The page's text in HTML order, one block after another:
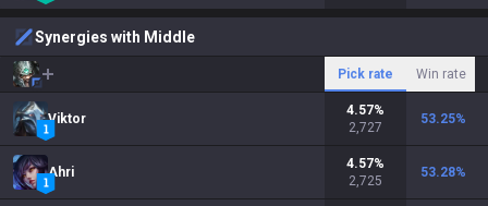
Synergies with Middle
Pick rate Win rate
Viktor
4.57%
2,727
53.25%
Ahri
4.57%
2,725
53.28%